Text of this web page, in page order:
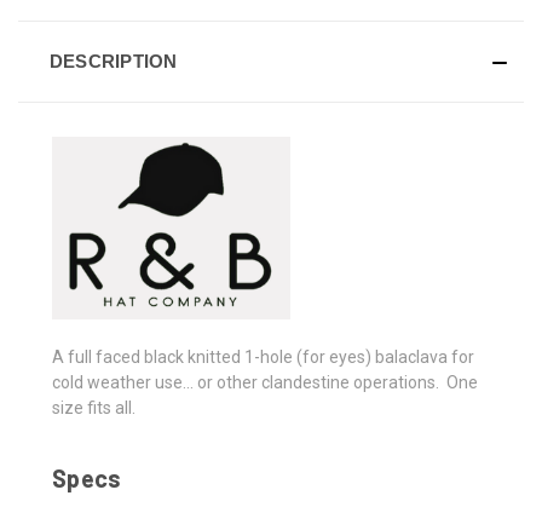
DESCRIPTION
A full faced black knitted 1-hole (for eyes) balaclava for
cold weather use... or other clandestine operations. One
size fits all.
Specs